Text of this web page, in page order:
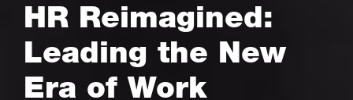
HR Reimagined:
Leading the New
Era of Work